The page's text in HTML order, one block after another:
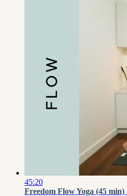
45:20
Freedom Flow Yoga (45